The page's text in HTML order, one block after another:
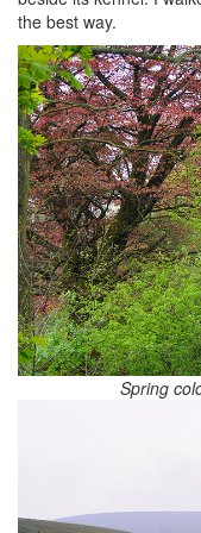
the best way.
Spring